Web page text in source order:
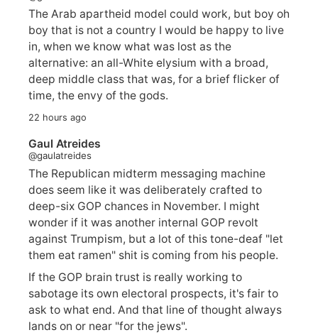
The Arab apartheid model could work, but boy oh
boy that is not a country I would be happy to live
in, when we know what was lost as the
alternative: an all-White elysium with a broad,
deep middle class that was, for a brief flicker of
time, the envy of the gods.
22 hours ago
Gaul Atreides
@gaulatreides
The Republican midterm messaging machine
does seem like it was deliberately crafted to
deep-six GOP chances in November. I might
wonder if it was another internal GOP revolt
against Trumpism, but a lot of this tone-deaf "let
them eat ramen" shit is coming from his people.
If the GOP brain trust is really working to
sabotage its own electoral prospects, it's fair to
ask to what end. And that line of thought always
lands on or near "for the jews".